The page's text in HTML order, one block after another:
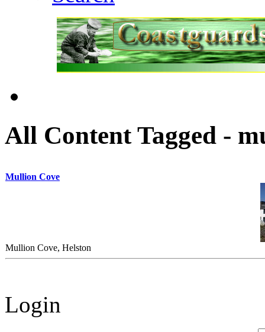
All Content Tagged -
Mullion Cove
Mullion Cove, Helston
Login